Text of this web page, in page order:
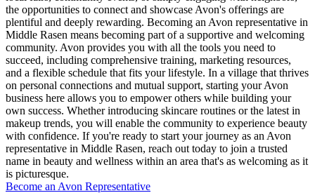
the opportunities to connect and showcase Avon's offerings are
plentiful and deeply rewarding. Becoming an Avon representative in
Middle Rasen means becoming part of a supportive and welcoming
community. Avon provides you with all the tools you need to
succeed, including comprehensive training, marketing resources,
and a flexible schedule that fits your lifestyle. In a village that thrives
on personal connections and mutual support, starting your Avon
business here allows you to empower others while building your
own success. Whether introducing skincare routines or the latest in
makeup trends, you will enable the community to experience beauty
with confidence. If you're ready to start your journey as an Avon
representative in Middle Rasen, reach out today to join a trusted
name in beauty and wellness within an area that's as welcoming as it
is picturesque.
Become an Avon Representative